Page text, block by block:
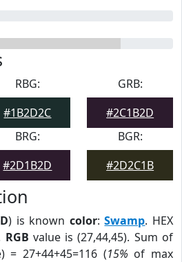
RBG:
#1B2D2C
GRB:
#2C1B2D
BRG:
#2D1B2D
BGR:
#2D2C1B
) is known color:Swamp. HEX
RGB value is (27,44,45). Sum of
= 27+44+45=116 (15% of max